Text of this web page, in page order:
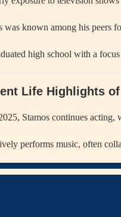
was known among his peers
high school with a
Life Highlights
Stamos continues acting,
performs music, often